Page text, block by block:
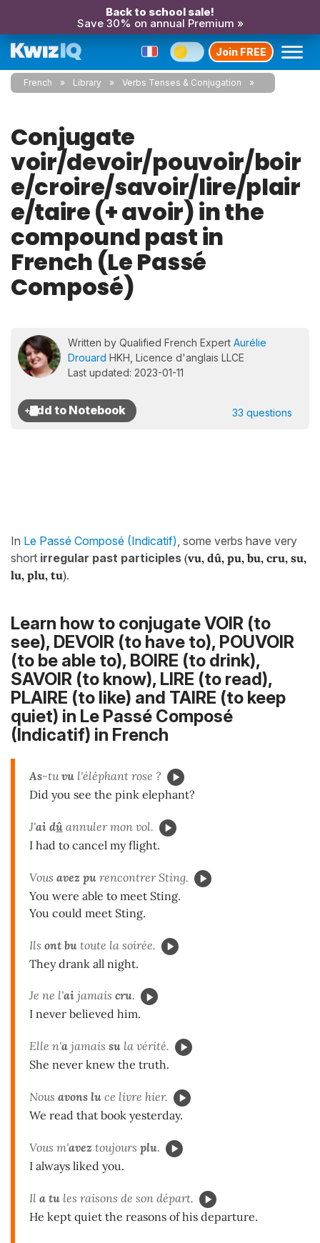
Back to school sale!
Save 30% on annual Premium »
Join FREE
French Library Verbs Tenses & Conjugation
Conjugate
voir/devoir/pouvoir/boir
e/croire/savoir/lire/plair
e/taire (+ avoir) in the
compound past in
French (Le Passé
Composé)
Written by Qualified French Expert Aurélie
Drouard HKH, Licence d'anglais LLCE
Last updated: 2023-01-11
33 questions
In Le Passé Composé (Indicatif), some verbs have very
short irregular past participles (vu, dû, pu, bu, cru, su,
lu, plu, tu).
Learn how to conjugate VOIR (to
see), DEVOIR (to have to), POUVOIR
(to be able to), BOIRE (to drink),
SAVOIR (to know), LIRE (to read),
PLAIRE (to like) and TAIRE (to keep
quiet) in Le Passé Composé
(Indicatif) in French
As-tuvu l'éléphant rose ?
Did you see the pink elephant?
J'ai dû annuler mon vol.
I had to cancel my flight.
Vous avez pu rencontrer Sting.
You were able to meet Sting.
You could meet Sting.
Ils ont bu toute la soirée.
They drank all night.
Je ne l'ai jamais cru.
I never believed him.
Elle n'a jamais su la vérité.
She never knew the truth.
Nous avons lu ce livre hier.
We read that book yesterday.
Vous m'avez toujours plu.
I always liked you.
Il a tu les raisons de son départ.
He kept quiet the reasons of his departure.